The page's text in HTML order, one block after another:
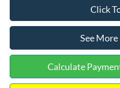
Click
See
Calculate